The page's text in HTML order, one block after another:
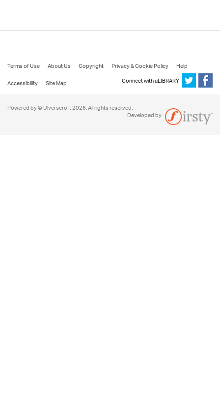
Terms of Use About Us Copyright Privacy & Cookie Policy
Help
Accessibility
Site Map Connect with uLIBRARY
Powered by © Ulverscroft 2026. All rights reserved.
Developed by